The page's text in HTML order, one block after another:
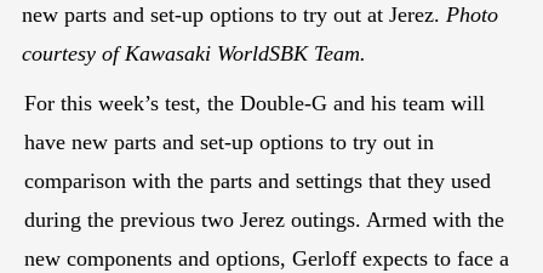
new parts and set-up options to try out at Jerez. Photo
courtesy of Kawasaki WorldSBK Team.
For this week’s test, the Double-G and his team will
have new parts and set-up options to try out in
comparison with the parts and settings that they used
during the previous two Jerez outings. Armed with the
new components and options, Gerloff expects to face a